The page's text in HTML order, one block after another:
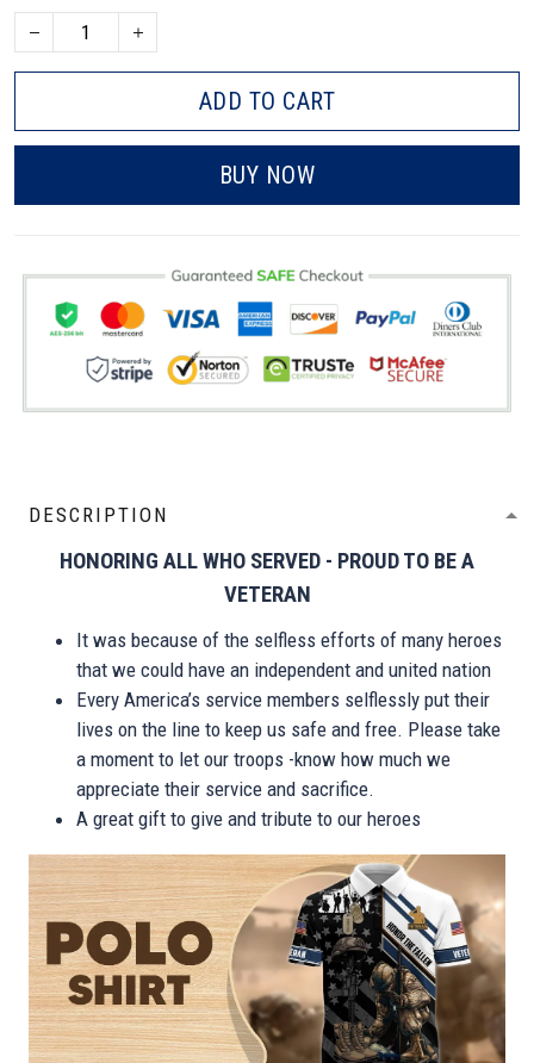
ADD TO CART
BUY NOW
DESCRIPTION
HONORING ALL WHO SERVED - PROUD TO BE A
VETERAN
It was because of the selfless efforts of many heroes
that we could have an independent and united nation
Every America’s service members selflessly put their
lives on the line to keep us safe and free. Please take
a moment to let our troops -know how much we
appreciate their service and sacrifice.
A great gift to give and tribute to our heroes